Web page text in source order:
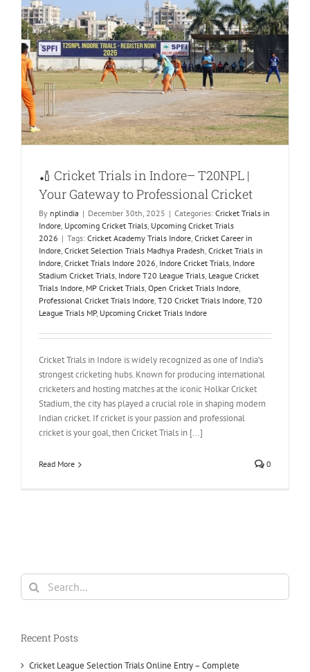
🏏 Cricket Trials in Indore– T20NPL |
Your Gateway to Professional Cricket
By nplindia | December 30th, 2025 | Categories: Cricket Trials in
Indore, Upcoming Cricket Trials, Upcoming Cricket Trials
2026 | Tags: Cricket Academy Trials Indore, Cricket Career in
Indore, Cricket Selection Trials Madhya Pradesh, Cricket Trials in
Indore, Cricket Trials Indore 2026, Indore Cricket Trials, Indore
Stadium Cricket Trials, Indore T20 League Trials, League Cricket
Trials Indore, MP Cricket Trials, Open Cricket Trials Indore,
Professional Cricket Trials Indore, T20 Cricket Trials Indore, T20
League Trials MP, Upcoming Cricket Trials Indore
Cricket Trials in Indore is widely recognized as one of India’s
strongest cricketing hubs. Known for producing international
cricketers and hosting matches at the iconic Holkar Cricket
Stadium, the city has played a crucial role in shaping modern
Indian cricket. If cricket is your passion and professional
cricket is your goal, then Cricket Trials in [...]
Read More 0
Search
for:
Recent Posts
Cricket League Selection Trials Online Entry – Complete